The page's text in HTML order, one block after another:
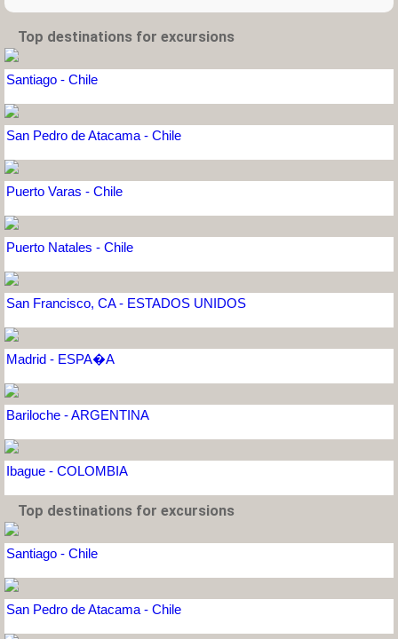
Top destinations for excursions
Santiago - Chile
San Pedro de Atacama - Chile
Puerto Varas - Chile
Puerto Natales - Chile
San Francisco, CA - ESTADOS UNIDOS
Madrid - ESPA�A
Bariloche - ARGENTINA
Ibague - COLOMBIA
Top destinations for excursions
Santiago - Chile
San Pedro de Atacama - Chile